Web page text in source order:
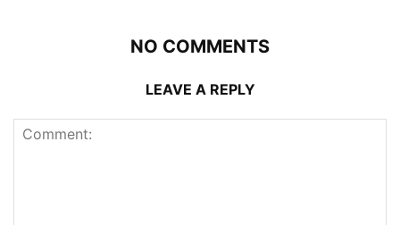
NO COMMENTS
LEAVE A REPLY